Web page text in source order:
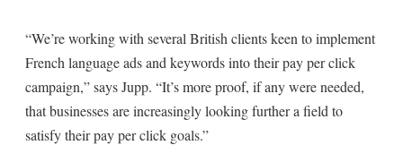
“We’re working with several British clients keen to implement
French language ads and keywords into their pay per click
campaign,” says Jupp. “It’s more proof, if any were needed,
that businesses are increasingly looking further a field to
satisfy their pay per click goals.”